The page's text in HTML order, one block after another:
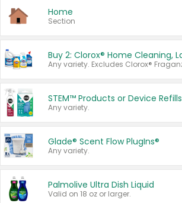
Home
Section
STEM™ Products or Device Refills
Any variety.
Glade® Scent Flow PlugIns®
Any variety.
Palmolive Ultra Dish Liquid
Valid on 18 oz or larger.